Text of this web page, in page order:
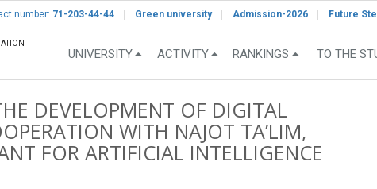
number: 71-203-44-44 Green university Admission-2026 Future
UNIVERSITY ACTIVITY RANKINGS TO THE
DEVELOPMENT OF DIGITAL
WITH NAJOT TA’LIM,
FOR ARTIFICIAL INTELLIGENCE